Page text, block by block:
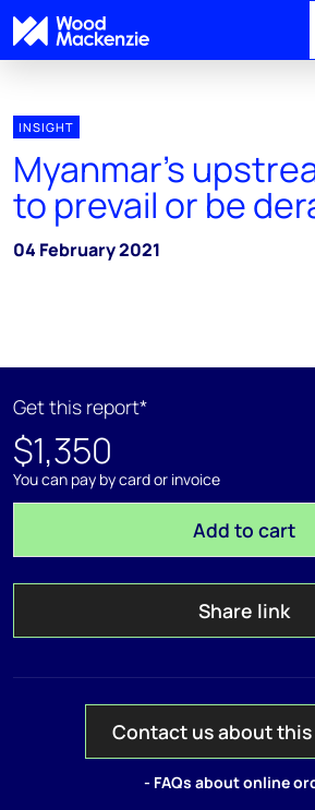
INSIGHT
Myanmar's
to prevail or be
04 February 2021
Get this report*
$1,350
You can pay by card or invoice
Add to cart
Share link
Contact us about
- FAQs about online